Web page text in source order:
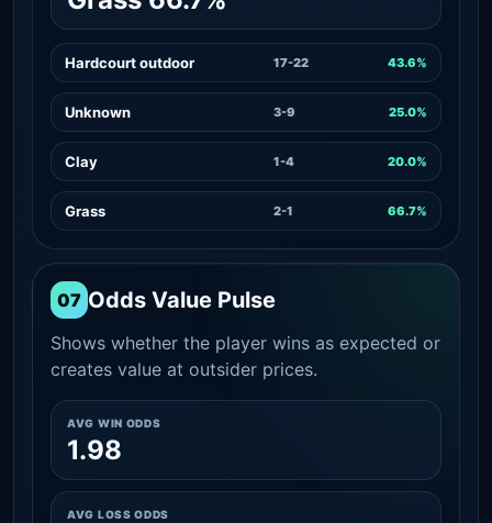
Hardcourt outdoor 17-22 43.6%
Unknown 3-9 25.0%
Clay 1-4 20.0%
Grass 2-1 66.7%
07 Odds Value Pulse
Shows whether the player wins as expected or
creates value at outsider prices.
AVG WIN ODDS
1.98
AVG LOSS ODDS